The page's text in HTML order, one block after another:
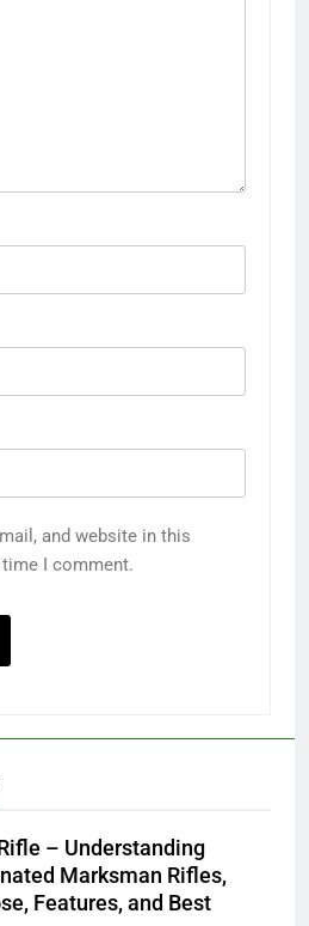
and website in this
I comment.
– Understanding
Marksman Rifles,
Features, and Best